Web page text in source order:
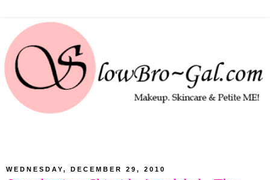
WEDNESDAY, DECEMBER 29, 2010